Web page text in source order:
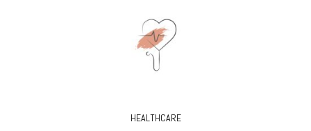
HEALTHCARE